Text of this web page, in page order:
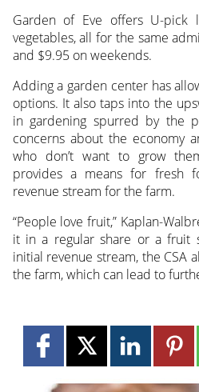
Garden of Eve offers U-pick
vegetables, all for the same
and $9.95 on weekends.
Adding a garden center has
options. It also taps into the
in gardening spurred by the
concerns about the economy
who don’t want to grow
provides a means for fresh
revenue stream for the farm.
“People love fruit,” Kaplan-
it in a regular share or a fruit
initial revenue stream, the CSA
the farm, which can lead to